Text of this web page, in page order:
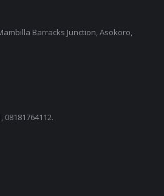
Barracks Junction, Asokoro,
08181764112.